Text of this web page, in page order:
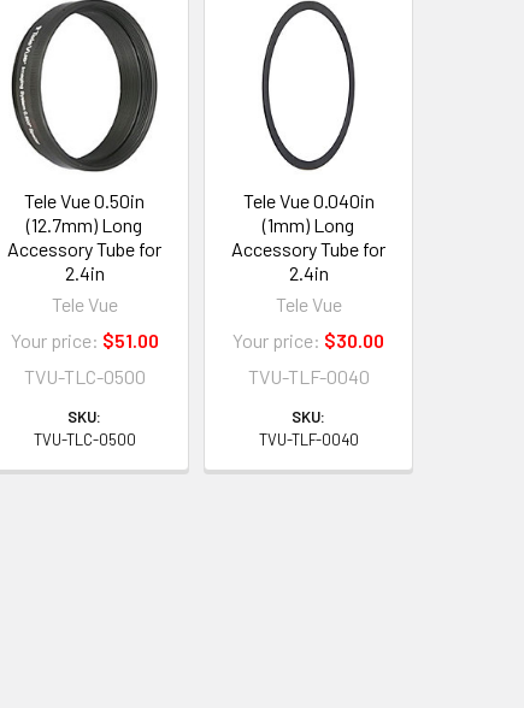
Tele Vue 0.50in
(12.7mm) Long
Accessory Tube for
2.4in
Tele Vue
Your price: $51.00
TVU-TLC-0500
SKU:
TVU-TLC-0500
Tele Vue 0.040in
(1mm) Long
Accessory Tube for
2.4in
Tele Vue
Your price: $30.00
TVU-TLF-0040
SKU:
TVU-TLF-0040